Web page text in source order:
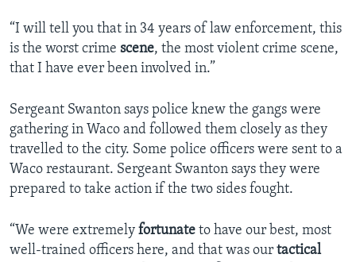
“I will tell you that in 34 years of law enforcement, this
is the worst crime scene, the most violent crime scene,
that I have ever been involved in.”
Sergeant Swanton says police knew the gangs were
gathering in Waco and followed them closely as they
travelled to the city. Some police officers were sent to a
Waco restaurant. Sergeant Swanton says they were
prepared to take action if the two sides fought.
“We were extremely fortunate to have our best, most
well-trained officers here, and that was our tactical